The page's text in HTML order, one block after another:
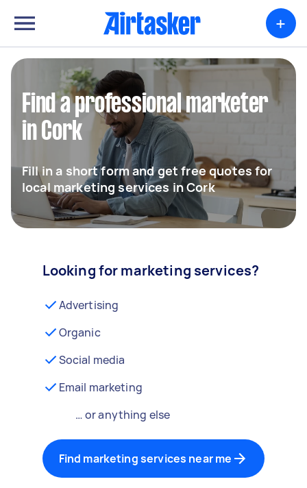
+
Find a professional marketer
in Cork
Fill in a short form and get free quotes for
local marketing services in Cork
Looking for marketing services?
Advertising
Organic
Social media
Email marketing
… or anything else
Find marketing services near me